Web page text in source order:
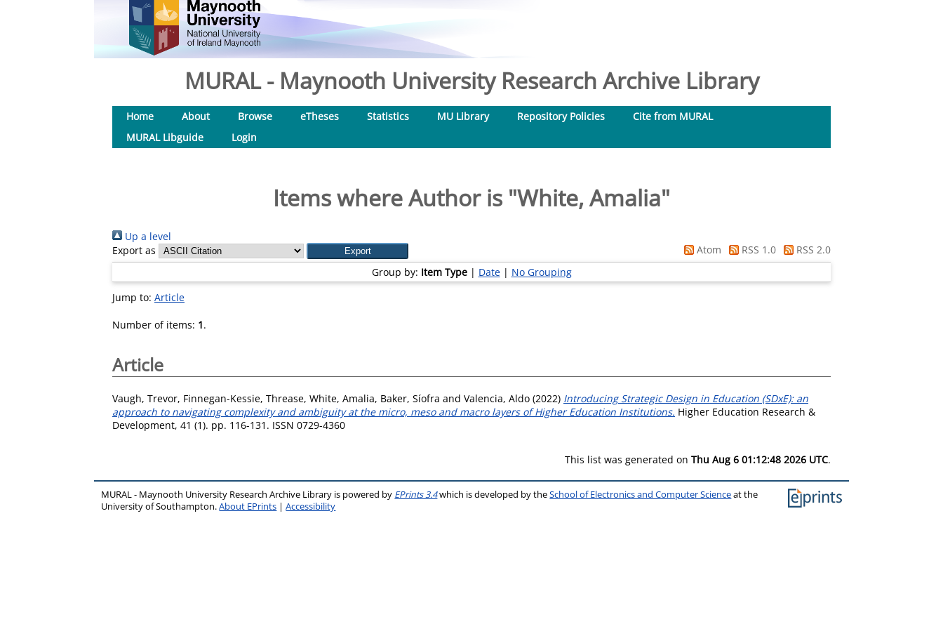
MURAL - Maynooth University Research Archive Library
Home About Browse eTheses Statistics MU Library Repository Policies
Cite from MURAL
MURAL Libguide
Login
Items where Author is "White, Amalia"
Up a level
Export as
Atom RSS 1.0
RSS 2.0
Group by: Item Type| Date| No Grouping
Jump to: Article
Number of items: 1.
Article
Vaugh, Trevor, Finnegan-Kessie, Threase, White, Amalia, Baker, Síofra and Valencia, Aldo (2022) Introducing Strategic Design in Education (SDxE): an
approach to navigating complexity and ambiguity at the micro, meso and macro layers of Higher Education Institutions. Higher Education Research &
Development, 41 (1). pp. 116-131. ISSN 0729-4360
This list was generated on Thu Aug 6 01:12:48 2026 UTC.
MURAL - Maynooth University Research Archive Library is powered by EPrints 3.4which is developed by theSchool of Electronics and Computer Scienceat the
University of Southampton.About EPrints |Accessibility